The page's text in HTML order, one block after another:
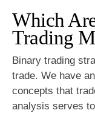
Which
Trading
Binary trading
trade. We have
concepts that
analysis serves